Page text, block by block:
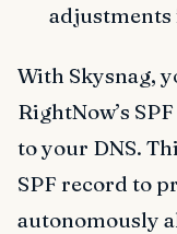
adjustments
With Skysnag,
RightNow’s
to your DNS.
SPF record to
autonomously